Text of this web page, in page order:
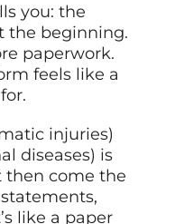
you: the
the beginning.
paperwork.
feels like a
injuries)
diseases) is
then come the
like a paper